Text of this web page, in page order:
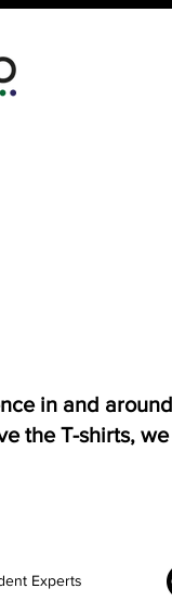
in and
the T-shirts,
Experts